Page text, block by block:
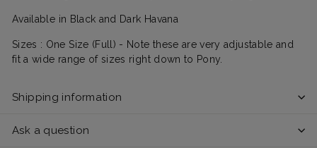
Available in Black and Dark Havana
Sizes : One Size (Full) - Note these are very adjustable and
fit a wide range of sizes right down to Pony.
Shipping information
Ask a question